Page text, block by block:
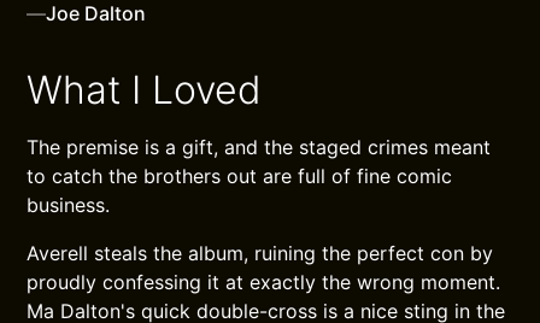
—Joe Dalton
What I Loved
The premise is a gift, and the staged crimes meant
to catch the brothers out are full of fine comic
business.
Averell steals the album, ruining the perfect con by
proudly confessing it at exactly the wrong moment.
Ma Dalton's quick double-cross is a nice sting in the